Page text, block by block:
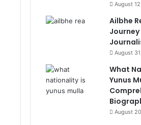
August
Ailbhe
August
What
Yunus
August